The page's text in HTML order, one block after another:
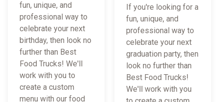
fun, unique, and
professional way to
celebrate your next
birthday, then look no
further than Best
Food Trucks! We'll
work with you to
create a custom
menu with our food
If you're looking for a
fun, unique, and
professional way to
celebrate your next
graduation party, then
look no further than
Best Food Trucks!
We'll work with you